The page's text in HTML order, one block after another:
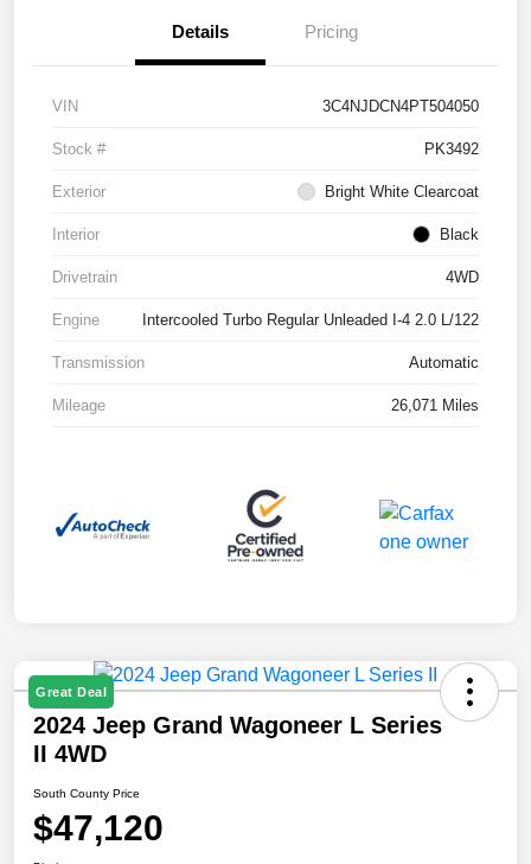
Details Pricing
VIN 3C4NJDCN4PT504050
Stock # PK3492
Exterior Bright White Clearcoat
Interior Black
Drivetrain 4WD
Engine Intercooled Turbo Regular Unleaded I-4 2.0 L/122
Transmission Automatic
Mileage 26,071 Miles
Great Deal
2024 Jeep Grand Wagoneer L Series
II 4WD
South County Price
$47,120